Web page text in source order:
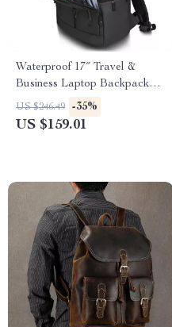
Waterproof 17″ Travel &
Business Laptop Backpack
with Multi-Pocket Design
US $246.49 -35%
US $159.01